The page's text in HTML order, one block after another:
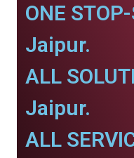
ONE
Jaipur.
ALL
Jaipur.
ALL